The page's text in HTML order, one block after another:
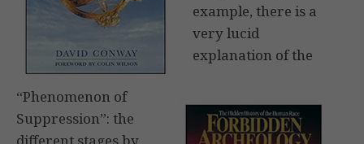
example, there is a
very lucid
explanation of the
“Phenomenon of
Suppression”: the